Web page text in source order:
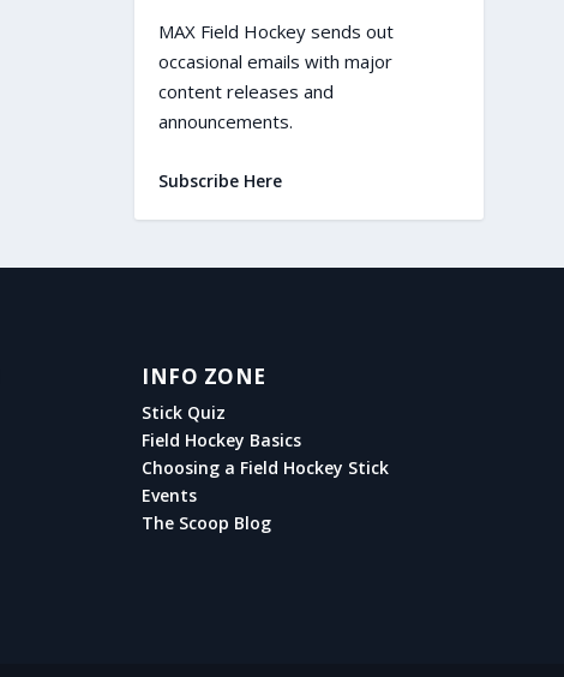
MAX Field Hockey sends out
occasional emails with major
content releases and
announcements.
Subscribe Here
INFO ZONE
Stick Quiz
Field Hockey Basics
Choosing a Field Hockey Stick
Events
The Scoop Blog